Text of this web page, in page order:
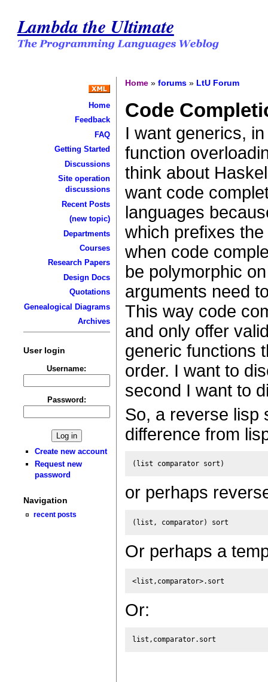
Lambda the Ultimate
Home
Feedback
FAQ
Getting Started
Discussions
Site operation
discussions
Recent Posts
(new topic)
Departments
Courses
Research Papers
Design Docs
Quotations
Genealogical Diagrams
Archives
User login
Username:
Password:
Create new account
Request new
password
Navigation
recent posts
Home »forums » LtU Forum
Code
I want generics,
function
think about
want code
languages
which prefixes
when code
be polymorphic
arguments need
This way code
and only offer
generic functions
order. I want to
second I want to
So, a reverse lisp
difference from
or perhaps
Or perhaps a
Or: